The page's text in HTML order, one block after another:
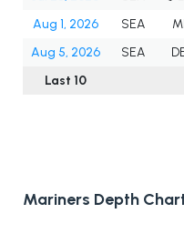
Aug 1, 2026
SEA
Aug 5, 2026
SEA
Last 10
Mariners Depth